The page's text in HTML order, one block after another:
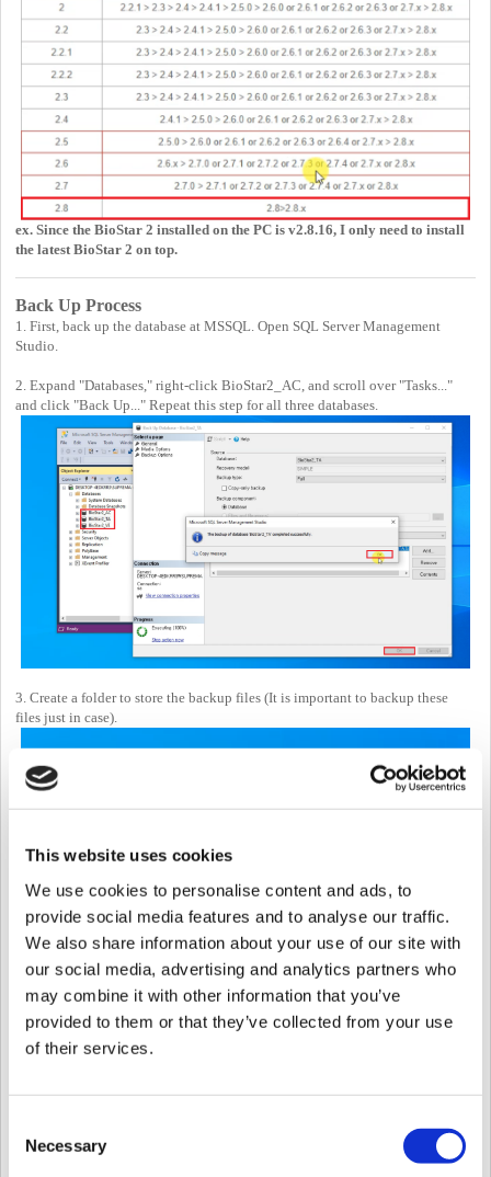
This website uses cookies
We use cookies to personalise content and ads, to
provide social media features and to analyse our traffic.
We also share information about your use of our site with
our social media, advertising and analytics partners who
may combine it with other information that you’ve
provided to them or that they’ve collected from your use
of their services.
Selection
Necessary
ex. Since the BioStar 2 installed on the PC is v2.8.16, I only need to install
the latest BioStar 2 on top.
Back Up Process
1. First, back up the database at MSSQL. Open SQL Server Management
Studio.
2. Expand "Databases," right-click BioStar2_AC, and scroll over "Tasks..."
and click "Back Up..." Repeat this step for all three databases.
3. Create a folder to store the backup files (It is important to backup these
files just in case).
4. Below is the list of files that will be put inside the file.
cert
util
setting.conf
imagelog
db